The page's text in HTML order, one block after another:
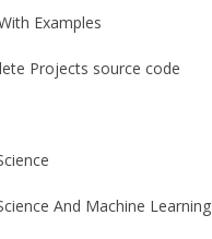
Examples
Projects source code
And Machine Learning